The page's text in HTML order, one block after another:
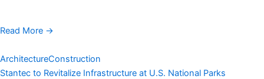
Read More →
ArchitectureConstruction
Stantec to Revitalize Infrastructure at U.S. National Parks